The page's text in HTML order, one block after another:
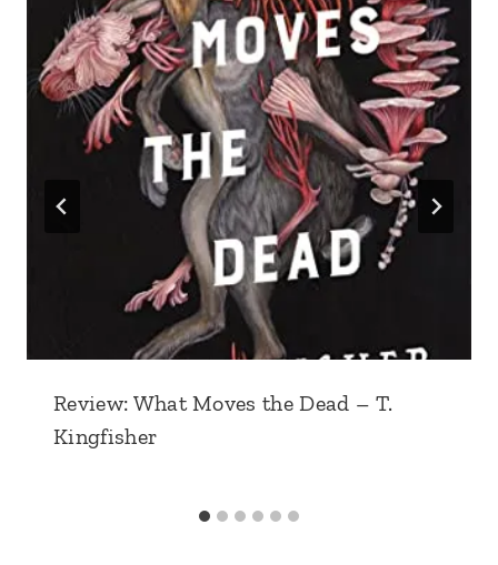
Review: What Moves the Dead – T.
Kingfisher